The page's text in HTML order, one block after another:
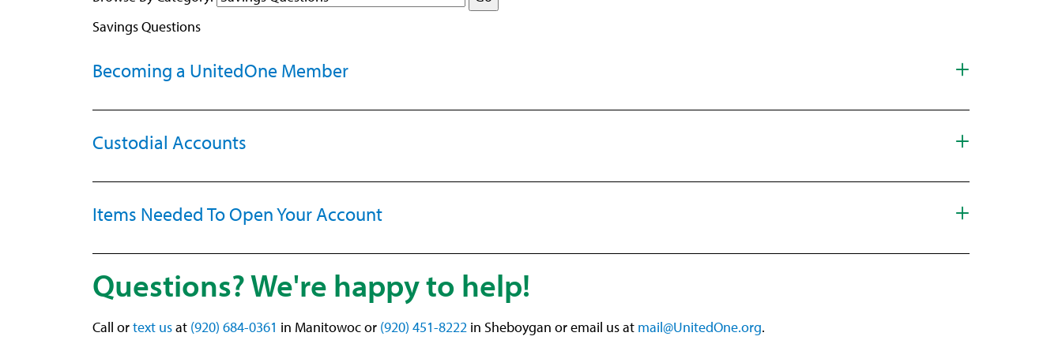
Savings Questions
Becoming a UnitedOne Member
Custodial Accounts
Items Needed To Open Your Account
Questions? We're happy to help!
Call ortext usat (920) 684-0361 in Manitowoc or (920) 451-8222 in Sheboygan or email us at mail@UnitedOne.org.